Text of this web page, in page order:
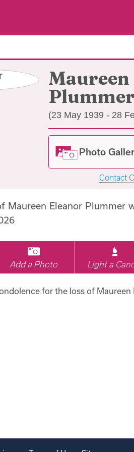
Plummer
(23 May 1939 - 28
Photo
Contact
Maureen Eleanor Plummer
Add a Photo Light a
for the loss of Maureen